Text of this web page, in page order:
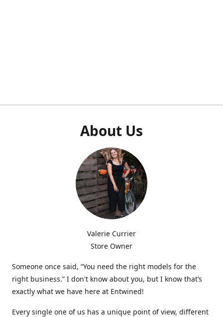
About Us
Valerie Currier
Store Owner
Someone once said, “You need the right models for the
right business.” I don't know about you, but I know that’s
exactly what we have here at Entwined!
Every single one of us has a unique point of view, different